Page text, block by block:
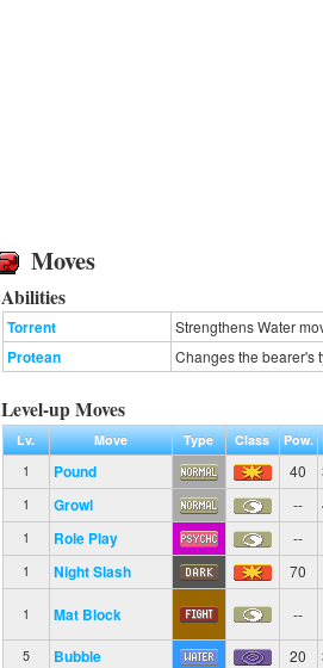
Moves
Abilities
Torrent Strengthens Water
Protean Changes the bearer's
Level-up Moves
Lv. Move Type Class Pow.
1
Pound 40
1 Growl --
1 Role Play --
1 Night Slash 70
1 Mat Block --
5 Bubble 20